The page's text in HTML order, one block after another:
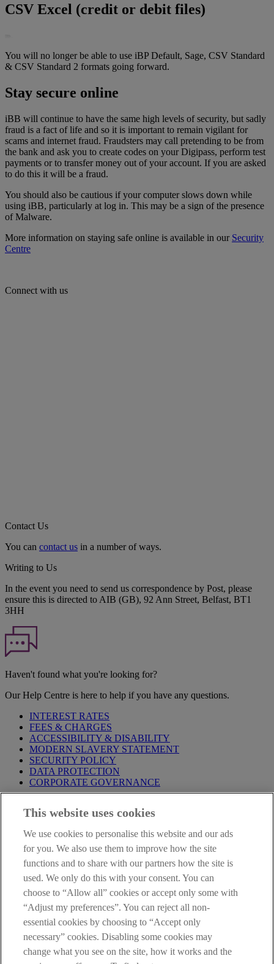
CSV Excel (credit or debit files)
You will no longer be able to use iBP Default, Sage, CSV Standard
& CSV Standard 2 formats going forward.
Stay secure online
iBB will continue to have the same high levels of security, but sadly
fraud is a fact of life and so it is important to remain vigilant for
scams and internet fraud. Fraudsters may call pretending to be from
the bank and ask you to create codes on your Digipass, perform test
payments or to transfer money out of your account. If you are asked
to do this it will be a fraud.
You should also be cautious if your computer slows down while
using iBB, particularly at log in. This may be a sign of the presence
of Malware.
More information on staying safe online is available in our Security
Centre
Connect with us
Contact Us
You can contact us in a number of ways.
Writing to Us
In the event you need to send us correspondence by Post, please
ensure this is directed to AIB (GB), 92 Ann Street, Belfast, BT1
3HH
Haven't found what you're looking for?
Our Help Centre is here to help if you have any questions.
INTEREST RATES
FEES & CHARGES
ACCESSIBILITY & DISABILITY
MODERN SLAVERY STATEMENT
SECURITY POLICY
DATA PROTECTION
CORPORATE GOVERNANCE
Notice,PrivacyandCookieStatements. By proceeding further you
Privacy Statement.
AIB Group (UK) p.l.c. is covered by the
Compensation Schemeand theFinancial Ombudsman Service
AIB Fraud & Security Centre
Always safe & secure
This website uses cookies
We use cookies to personalise this website and our ads
for you. We also use them to improve how the site
functions and to share with our partners how the site is
used. We only do this with your consent. You can
choose to “Allow all” cookies or accept only some with
“Adjust my preferences”. You can reject all non-
essential cookies by choosing to “Accept only
necessary” cookies. Disabling some cookies may
change what you see on the site, how it works and the